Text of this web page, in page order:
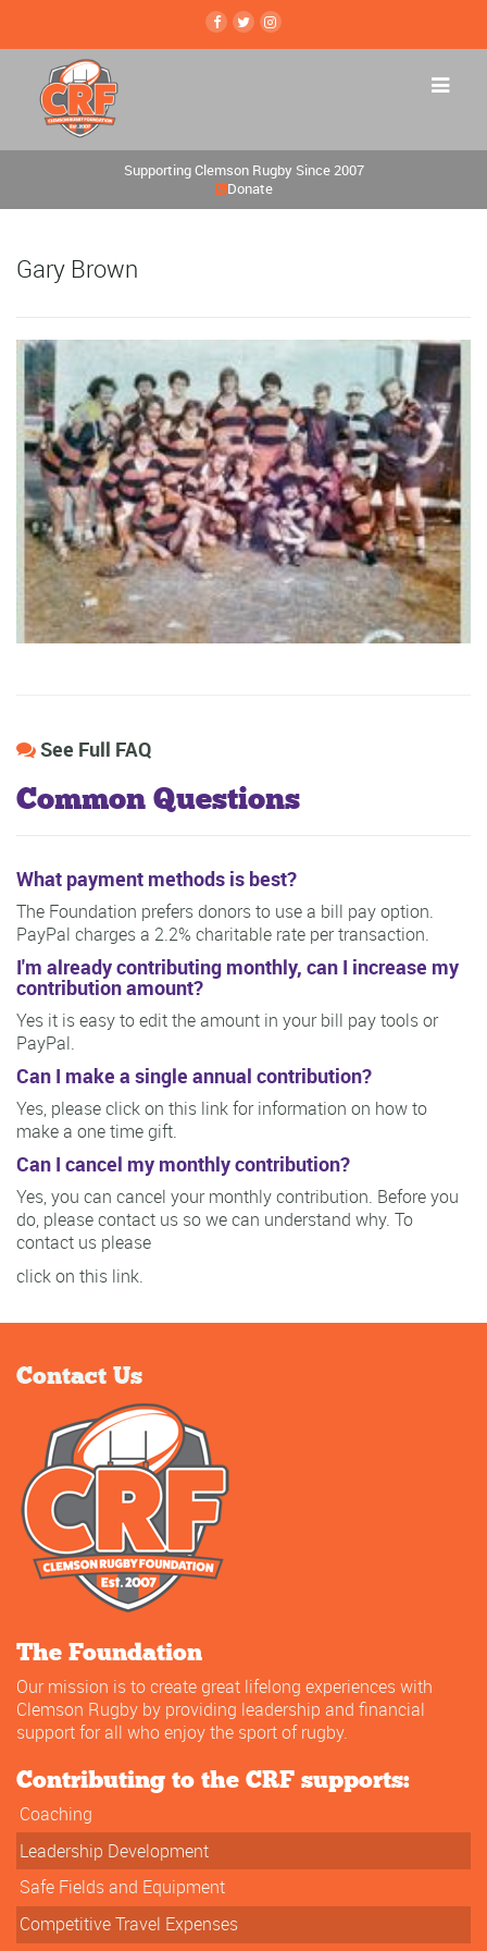
Supporting Clemson Rugby Since 2007
Donate
Gary Brown
See Full FAQ
Common Questions
What payment methods is best?
The Foundation prefers donors to use a bill pay option.
PayPal charges a 2.2% charitable rate per transaction.
I'm already contributing monthly, can I increase my
contribution amount?
Yes it is easy to edit the amount in your bill pay tools or
PayPal.
Can I make a single annual contribution?
Yes, please click on this link for information on how to
make a one time gift.
Can I cancel my monthly contribution?
Yes, you can cancel your monthly contribution. Before you
do, please contact us so we can understand why. To
contact us please
click on this link.
Contact Us
The Foundation
Our mission is to create great lifelong experiences with
Clemson Rugby by providing leadership and financial
support for all who enjoy the sport of rugby.
Contributing to the CRF supports:
Coaching
Leadership Development
Safe Fields and Equipment
Competitive Travel Expenses